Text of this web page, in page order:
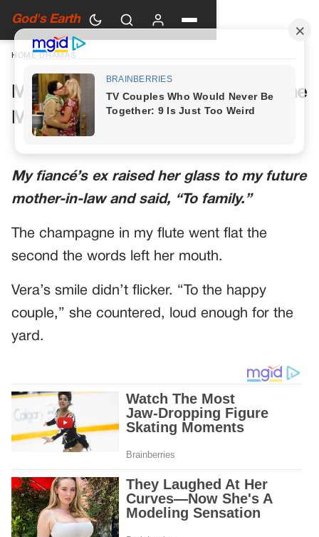
God's Earth
HOME DRAMAS
My Future Mother-in-Law Had One
More Toast Planned
My fiancé’s ex raised her glass to my future
mother-in-law and said, “To family.”
The champagne in my flute went flat the
second the words left her mouth.
Vera’s smile didn’t flicker. “To the happy
couple,” she countered, loud enough for the
yard.